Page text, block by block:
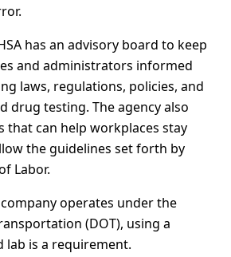
has an advisory board to keep
and administrators informed
laws, regulations, policies, and
drug testing. The agency also
that can help workplaces stay
the guidelines set forth by
Labor.
operates under the
(DOT), using a
lab is a requirement.